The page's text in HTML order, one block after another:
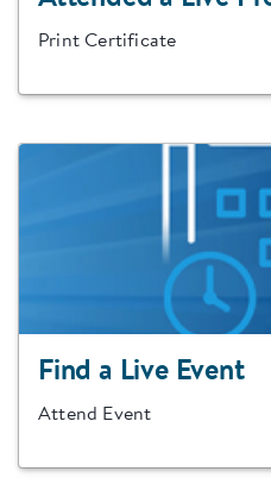
Print Certificate
Find a Live Event
Attend Event